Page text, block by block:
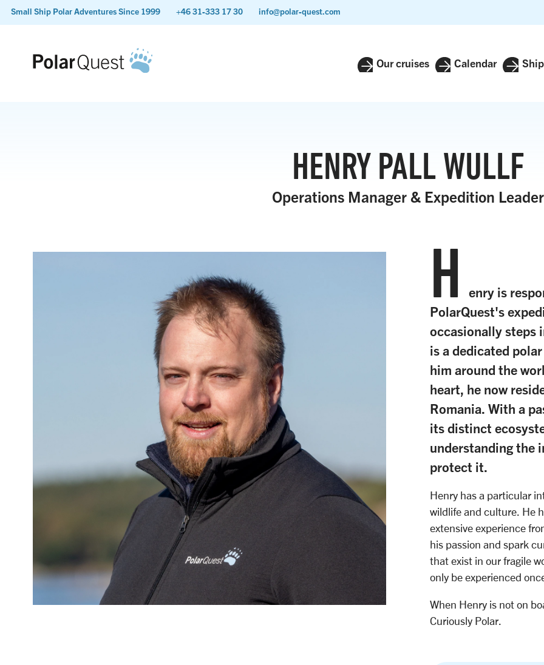
Small Ship Polar Adventures Since 1999 +46 31-333 17 30 info@polar-quest.com
Our cruises Calendar
HENRY PALL WULLF
Operations Manager & Expedition Leader
H
enry is
PolarQuest's
occasionally steps
is a dedicated
him around the
heart, he now
Romania. With a
its distinct
understanding the
protect it.
Henry has a particular
wildlife and culture. He
extensive experience
his passion and spark
that exist in our fragile
only be experienced
When Henry is not on
Curiously Polar.